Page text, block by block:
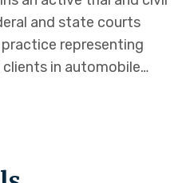
and state courts
representing
in automobile…